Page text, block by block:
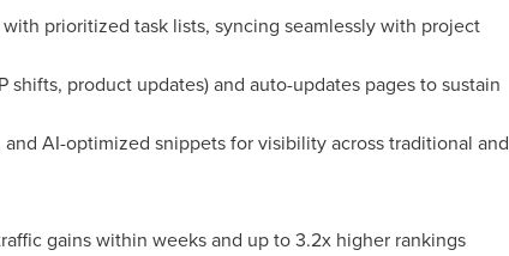
prioritized task lists, syncing seamlessly with project
shifts, product updates) and auto-updates pages to sustain
AI-optimized snippets for visibility across traditional and
gains within weeks and up to 3.2x higher rankings